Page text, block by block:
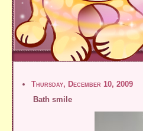
Thursday, December 10, 2009
Bath smile